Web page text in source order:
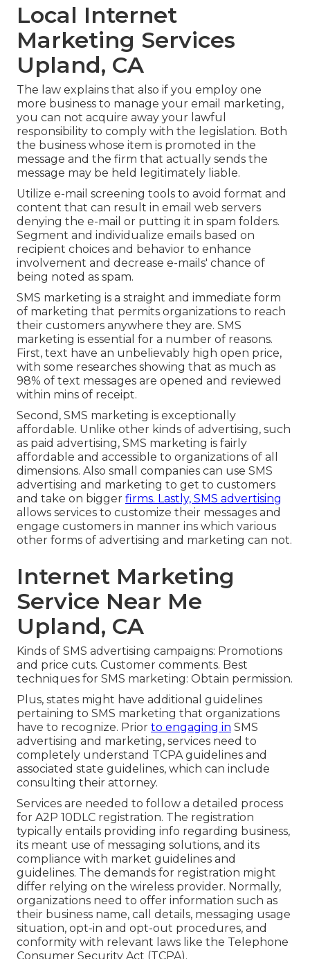
Local Internet
Marketing Services
Upland, CA
The law explains that also if you employ one
more business to manage your email marketing,
you can not acquire away your lawful
responsibility to comply with the legislation. Both
the business whose item is promoted in the
message and the firm that actually sends the
message may be held legitimately liable.
Utilize e-mail screening tools to avoid format and
content that can result in email web servers
denying the e-mail or putting it in spam folders.
Segment and individualize emails based on
recipient choices and behavior to enhance
involvement and decrease e-mails' chance of
being noted as spam.
SMS marketing is a straight and immediate form
of marketing that permits organizations to reach
their customers anywhere they are. SMS
marketing is essential for a number of reasons.
First, text have an unbelievably high open price,
with some researches showing that as much as
98% of text messages are opened and reviewed
within mins of receipt.
Second, SMS marketing is exceptionally
affordable. Unlike other kinds of advertising, such
as paid advertising, SMS marketing is fairly
affordable and accessible to organizations of all
dimensions. Also small companies can use SMS
advertising and marketing to get to customers
and take on bigger firms. Lastly, SMS advertising
allows services to customize their messages and
engage customers in manner ins which various
other forms of advertising and marketing can not.
Internet Marketing
Service Near Me
Upland, CA
Kinds of SMS advertising campaigns: Promotions
and price cuts. Customer comments. Best
techniques for SMS marketing: Obtain permission.
Plus, states might have additional guidelines
pertaining to SMS marketing that organizations
have to recognize. Prior to engaging in SMS
advertising and marketing, services need to
completely understand TCPA guidelines and
associated state guidelines, which can include
consulting their attorney.
Services are needed to follow a detailed process
for A2P 10DLC registration. The registration
typically entails providing info regarding business,
its meant use of messaging solutions, and its
compliance with market guidelines and
guidelines. The demands for registration might
differ relying on the wireless provider. Normally,
organizations need to offer information such as
their business name, call details, messaging usage
situation, opt-in and opt-out procedures, and
conformity with relevant laws like the Telephone
Consumer Security Act (TCPA).